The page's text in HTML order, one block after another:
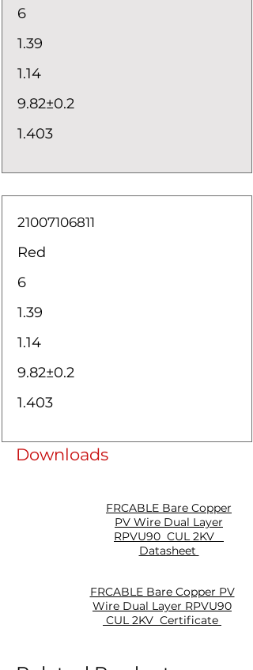
6
1.39
1.14
9.82±0.2
1.403
21007106811
Red
6
1.39
1.14
9.82±0.2
1.403
Downloads
FRCABLE Bare Copper
PV Wire Dual Layer
RPVU90 CUL 2KV
Datasheet
FRCABLE Bare Copper PV
Wire Dual Layer RPVU90
CUL 2KV Certificate